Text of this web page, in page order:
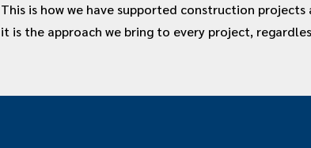
This is how we have supported construction projects
it is the approach we bring to every project,